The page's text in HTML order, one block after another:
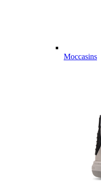
Moccasins